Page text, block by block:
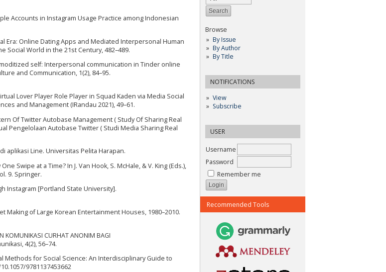
Browse
By Issue
By Author
By Title
NOTIFICATIONS
View
Subscribe
USER
Username
Password
Remember me
Recommended Tools
Accounts in Instagram Usage Practice among Indonesian
Era: Online Dating Apps and Mediated Interpersonal Human
Social World in the 21st Century, 482–489.
self: Interpersonal communication in Tinder online
and Communication, 1(2), 84–95.
Lover Player Role Player in Squad Kaden via Media Social
and Management (IRandau 2021), 49–61.
Of Twitter Autobase Management ( Study Of Sharing Real
Pengelolaan Autobase Twitter ( Studi Media Sharing Real
aplikasi Line. Universitas Pelita Harapan.
Swipe at a Time? In J. Van Hook, S. McHale, & V. King (Eds.),
9. Springer.
Instagram [Portland State University].
Making of Large Korean Entertainment Houses, 1980–2010.
CURHAT ANONIM BAGI
4(2), 56–74.
Methods for Social Science: An Interdisciplinary Guide to
9781137453662